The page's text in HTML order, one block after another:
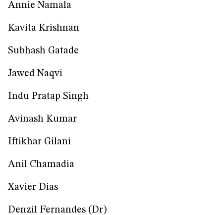
Annie Namala
Kavita Krishnan
Subhash Gatade
Jawed Naqvi
Indu Pratap Singh
Avinash Kumar
Iftikhar Gilani
Anil Chamadia
Xavier Dias
Denzil Fernandes (Dr)